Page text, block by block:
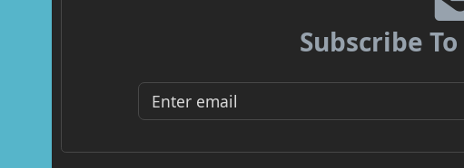
Subscribe